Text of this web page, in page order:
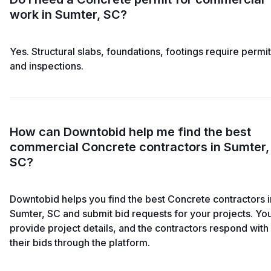
work in Sumter, SC?
Yes. Structural slabs, foundations, footings require
and inspections.
How can Downtobid help me find the best
commercial Concrete contractors in Sumter,
SC?
Downtobid helps you find the best Concrete contractors
Sumter, SC and submit bid requests for your projects.
provide project details, and the contractors respond with
their bids through the platform.